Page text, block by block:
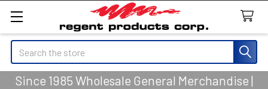
Search
Since 1985 Wholesale General Merchandise |